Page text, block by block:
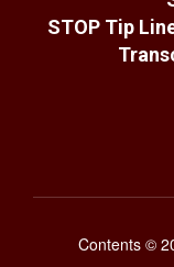
STOP Tip
Contents ©